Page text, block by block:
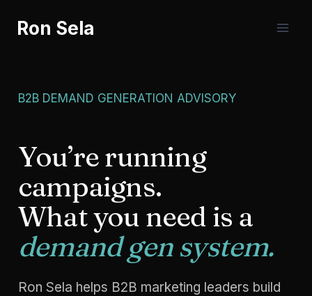
Ron Sela
B2B DEMAND GENERATION ADVISORY
You’re running
campaigns.
What you need is a
demand gen system.
Ron Sela helps B2B marketing leaders build